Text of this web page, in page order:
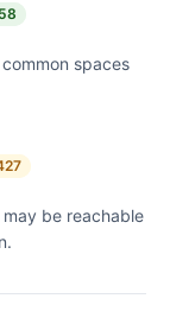
spaces
be reachable